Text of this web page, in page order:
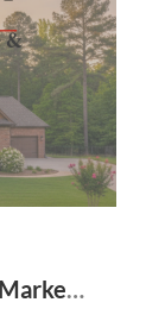
Walker County Real Estate Market: September 2025 Update & Q4 Forecast